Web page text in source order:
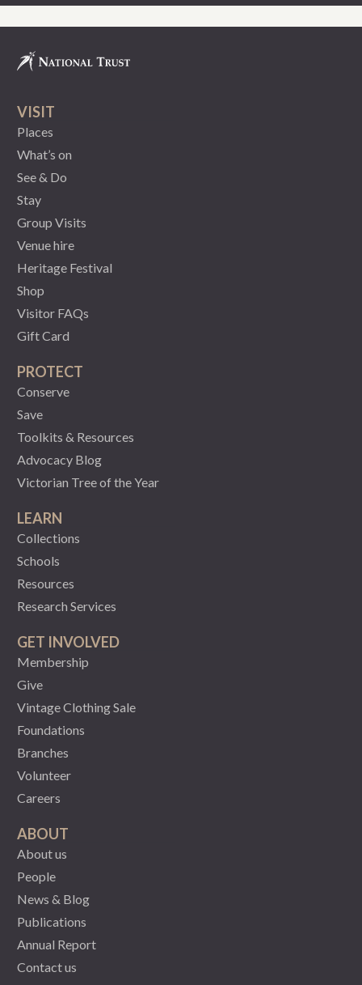
VISIT
Places
What’s on
See & Do
Stay
Group Visits
Venue hire
Heritage Festival
Shop
Visitor FAQs
Gift Card
PROTECT
Conserve
Save
Toolkits & Resources
Advocacy Blog
Victorian Tree of the Year
LEARN
Collections
Schools
Resources
Research Services
GET INVOLVED
Membership
Give
Vintage Clothing Sale
Foundations
Branches
Volunteer
Careers
ABOUT
About us
People
News & Blog
Publications
Annual Report
Contact us